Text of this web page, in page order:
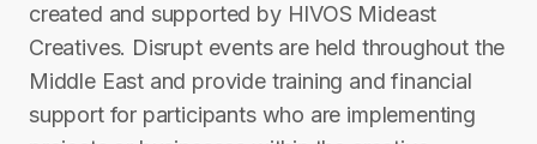
created and supported by HIVOS Mideast
Creatives. Disrupt events are held throughout the
Middle East and provide training and financial
support for participants who are implementing